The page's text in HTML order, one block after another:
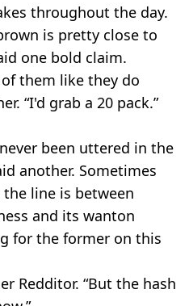
throughout the day.
is pretty close to
one bold claim.
them like they do
“I'd grab a 20 pack.”
been uttered in the
another. Sometimes
the line is between
and its wanton
for the former on this
Redditor. “But the hash